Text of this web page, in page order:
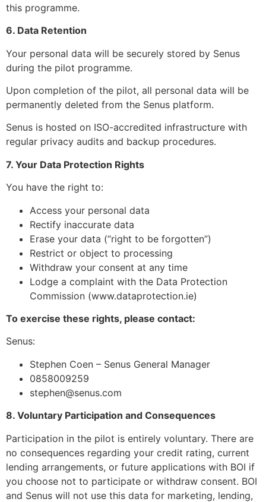
this programme.
6. Data Retention
Your personal data will be securely stored by Senus
during the pilot programme.
Upon completion of the pilot, all personal data will be
permanently deleted from the Senus platform.
Senus is hosted on ISO-accredited infrastructure with
regular privacy audits and backup procedures.
7. Your Data Protection Rights
You have the right to:
Access your personal data
Rectify inaccurate data
Erase your data (“right to be forgotten”)
Restrict or object to processing
Withdraw your consent at any time
Lodge a complaint with the Data Protection
Commission (www.dataprotection.ie)
To exercise these rights, please contact:
Senus:
Stephen Coen – Senus General Manager
0858009259
stephen@senus.com
8. Voluntary Participation and Consequences
Participation in the pilot is entirely voluntary. There are
no consequences regarding your credit rating, current
lending arrangements, or future applications with BOI if
you choose not to participate or withdraw consent. BOI
and Senus will not use this data for marketing, lending,